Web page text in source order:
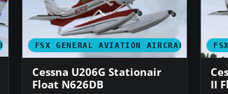
FSX GENERAL AVIATION AIRCRAFT
Cessna U206G Stationair
Float N626DB
II